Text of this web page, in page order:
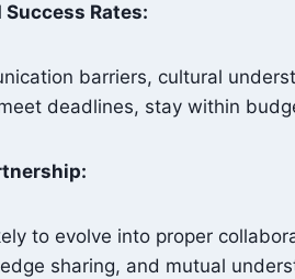
Rates:
barriers, cultural
deadlines, stay within
to evolve into proper
sharing, and mutual